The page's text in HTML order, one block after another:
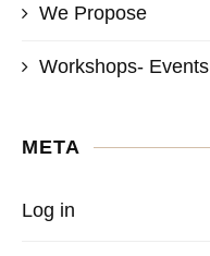
We Propose
Workshops- Events
META
Log in